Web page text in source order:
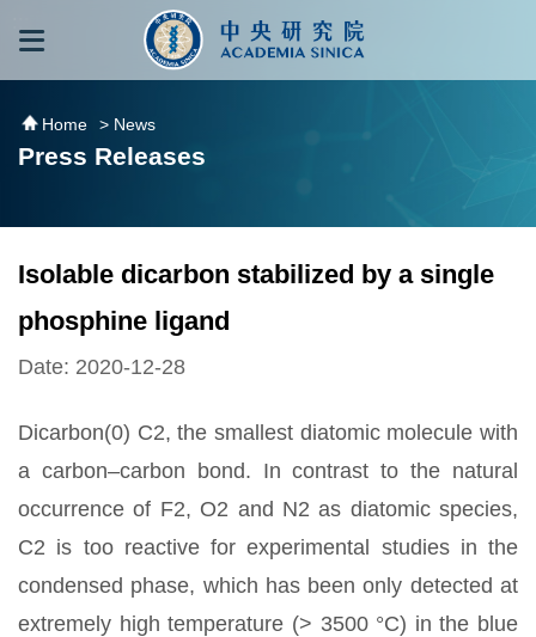
跳到主要內容區塊
Home > News
Press Releases
Isolable dicarbon stabilized by a single
phosphine ligand
Date: 2020-12-28
Dicarbon(0) C2, the smallest diatomic molecule with
a carbon–carbon bond. In contrast to the natural
occurrence of F2, O2 and N2 as diatomic species,
C2 is too reactive for experimental studies in the
condensed phase, which has been only detected at
extremely high temperature (> 3500 °C) in the blue